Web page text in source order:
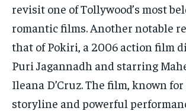
revisit one of Tollywood’s most
romantic films. Another notable
that of Pokiri, a 2006 action film
Puri Jagannadh and starring
Ileana D’Cruz. The film, known
storyline and powerful